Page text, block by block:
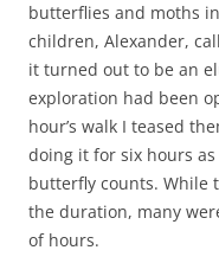
butterflies and moths
children, Alexander,
it turned out to be an
exploration had been
hour’s walk I teased
doing it for six hours
butterfly counts. While
the duration, many
of hours.